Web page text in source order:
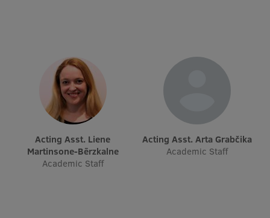
Vertically Integrated Projects
Scientific Conferences
Innovation Centre
International Cooperation
Acting Asst. Liene
Martinsone-Bērzkalne
Academic Staff
Acting Asst. Arta Grabčika
Academic Staff